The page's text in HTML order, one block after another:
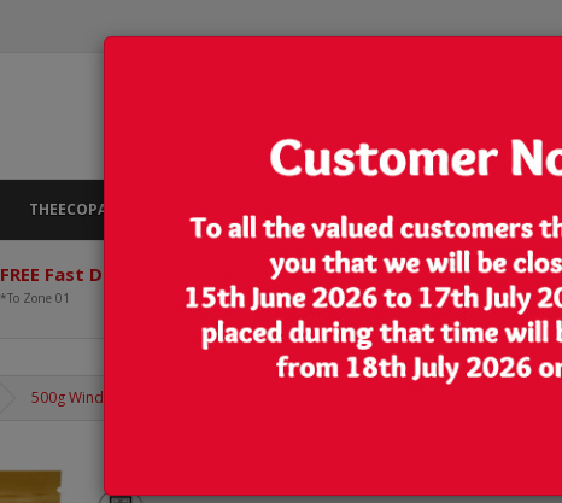
THEECOPACK
FREE Fast Delivery*
*To Zone 01
Lowest Price
We are very
500g Window Gold Matt Stand Up Pouch/Bag with Zip Lock [SP5]